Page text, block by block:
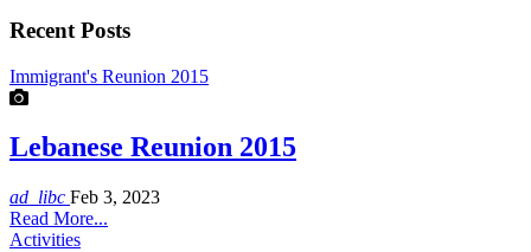
Recent Posts
Immigrant's Reunion 2015
Lebanese Reunion 2015
ad_libc Feb 3, 2023
Read More...
Activities